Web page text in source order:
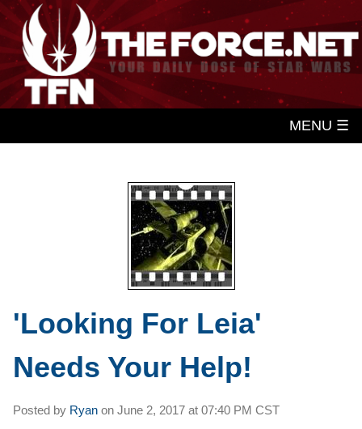
MENU ☰
'Looking For Leia'
Needs Your Help!
Posted by Ryan on June 2, 2017 at 07:40 PM CST